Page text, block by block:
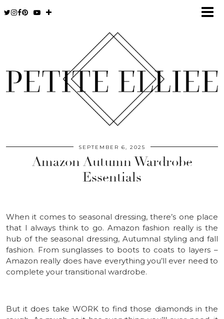
SEPTEMBER 6, 2025
Amazon Autumn Wardrobe
Essentials
When it comes to seasonal dressing, there’s one place
that I always think to go. Amazon fashion really is the
hub of the seasonal dressing, Autumnal styling and fall
fashion. From sunglasses to boots to coats to layers –
Amazon really does have everything you’ll ever need to
complete your transitional wardrobe.
But it does take WORK to find those diamonds in the